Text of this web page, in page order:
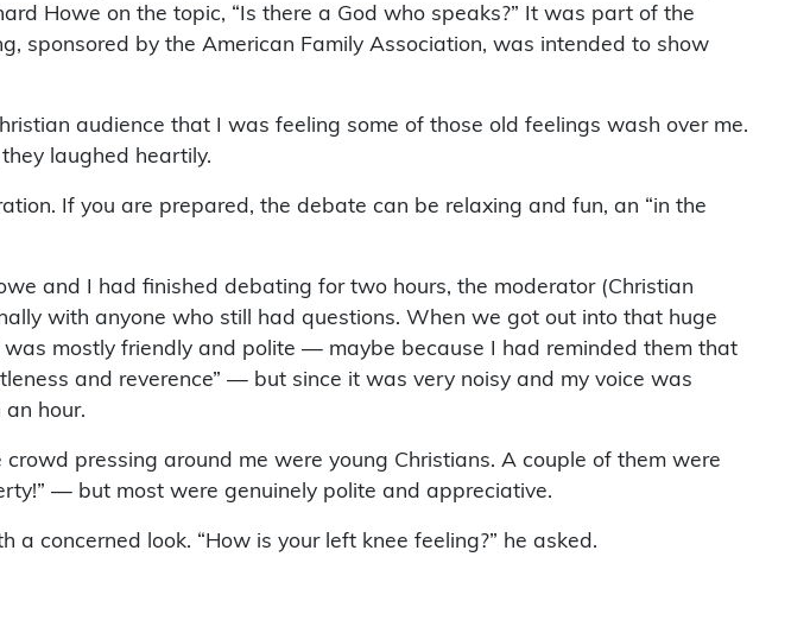
Howe on the topic, “Is there a God who speaks?” It was part of the
sponsored by the American Family Association, was intended to show
audience that I was feeling some of those old feelings wash over me.
laughed heartily.
If you are prepared, the debate can be relaxing and fun, an “in the
and I had finished debating for two hours, the moderator (Christian
with anyone who still had questions. When we got out into that huge
mostly friendly and polite — maybe because I had reminded them that
and reverence” — but since it was very noisy and my voice was
hour.
pressing around me were young Christians. A couple of them were
— but most were genuinely polite and appreciative.
concerned look. “How is your left knee feeling?” he asked.